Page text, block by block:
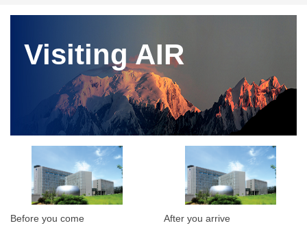
Visiting AIR
Before you come After you arrive